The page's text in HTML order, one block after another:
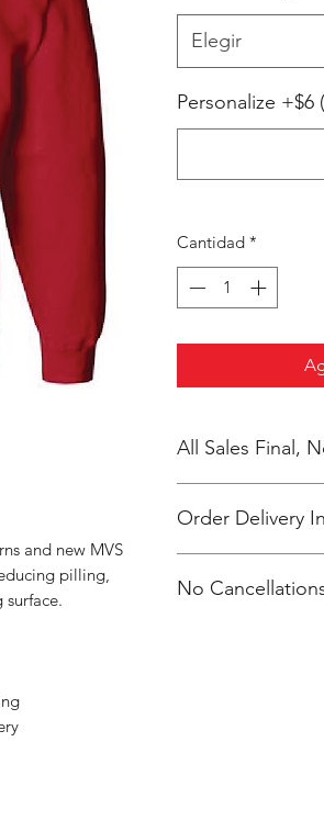
and new MVS
pilling,
Elegir
Personalize +$6
Cantidad *
All Sales Final,
Order Delivery
shipped,
No